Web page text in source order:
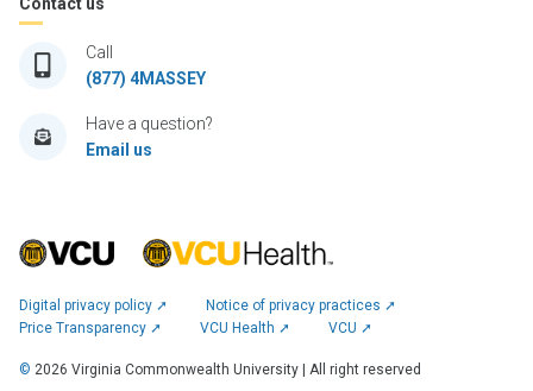
Contact us
Call
(877) 4MASSEY
Have a question?
Email us
Digital privacy policy ➚
Notice of privacy practices ➚
Price Transparency ➚
VCU Health ➚ VCU ➚
© 2026 Virginia Commonwealth University | All right reserved